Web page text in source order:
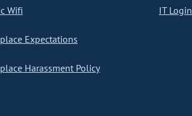
Wifi
Expectations
Harassment Policy
IT Login